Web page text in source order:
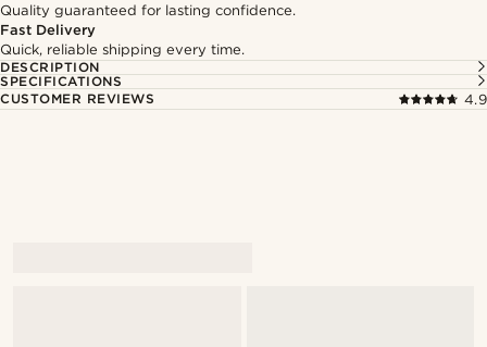
Quality guaranteed for lasting confidence.
Fast Delivery
Quick, reliable shipping every time.
DESCRIPTION
SPECIFICATIONS
CUSTOMER REVIEWS
4.9